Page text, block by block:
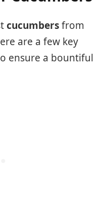
cucumbersfrom
are a few key
ensure a bountiful